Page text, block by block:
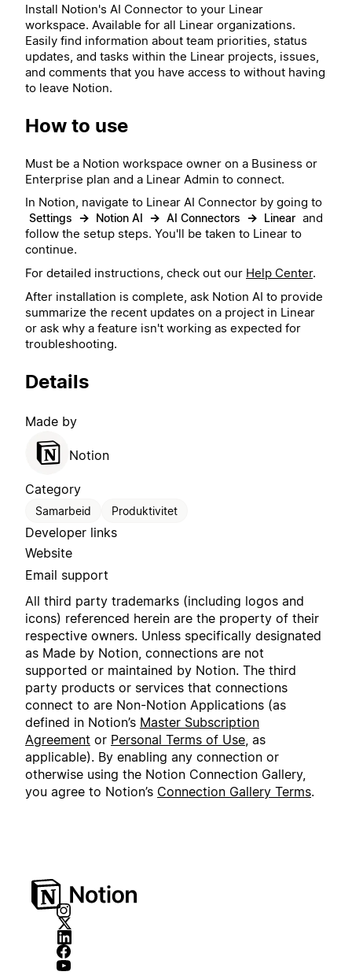
Install Notion's AI Connector to your Linear
workspace. Available for all Linear organizations.
Easily find information about team priorities, status
updates, and tasks within the Linear projects, issues,
and comments that you have access to without having
to leave Notion.
How to use
Must be a Notion workspace owner on a Business or
Enterprise plan and a Linear Admin to connect.
In Notion, navigate to Linear AI Connector by going to
Settings → Notion AI → AI Connectors → Linear and
follow the setup steps. You'll be taken to Linear to
continue.
For detailed instructions, check out our Help Center.
After installation is complete, ask Notion AI to provide
summarize the recent updates on a project in Linear
or ask why a feature isn't working as expected for
troubleshooting.
Details
Made by
Notion
Category
Samarbeid Produktivitet
Developer links
Website
Email support
All third party trademarks (including logos and
icons) referenced herein are the property of their
respective owners. Unless specifically designated
as Made by Notion, connections are not
supported or maintained by Notion. The third
party products or services that connections
connect to are Non-Notion Applications (as
defined in Notion’s Master Subscription
Agreement or Personal Terms of Use , as
applicable). By enabling any connection or
otherwise using the Notion Connection Gallery,
you agree to Notion’s Connection Gallery Terms.